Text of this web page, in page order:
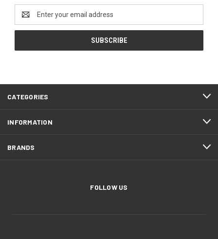
Address
CATEGORIES
INFORMATION
BRANDS
FOLLOW US